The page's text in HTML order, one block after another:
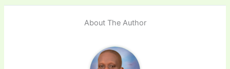
About The Author